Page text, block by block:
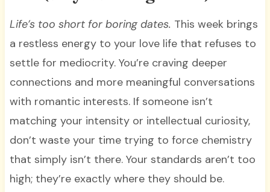
Life’s too short for boring dates. This week brings
a restless energy to your love life that refuses to
settle for mediocrity. You’re craving deeper
connections and more meaningful conversations
with romantic interests. If someone isn’t
matching your intensity or intellectual curiosity,
don’t waste your time trying to force chemistry
that simply isn’t there. Your standards aren’t too
high; they’re exactly where they should be.